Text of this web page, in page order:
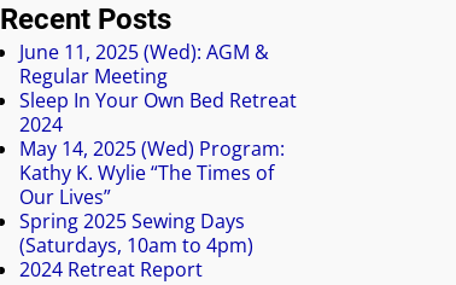
Recent Posts
June 11, 2025 (Wed): AGM &
Regular Meeting
Sleep In Your Own Bed Retreat
2024
May 14, 2025 (Wed) Program:
Kathy K. Wylie “The Times of
Our Lives”
Spring 2025 Sewing Days
(Saturdays, 10am to 4pm)
2024 Retreat Report